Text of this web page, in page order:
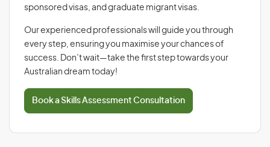
sponsored visas, and graduate migrant visas.
Our experienced professionals will guide you through
every step, ensuring you maximise your chances of
success. Don’t wait—take the first step towards your
Australian dream today!
Book a Skills Assessment Consultation